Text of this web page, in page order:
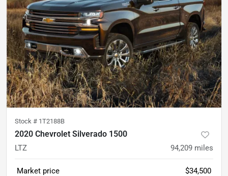
Stock # 1T2188B
2020 Chevrolet Silverado 1500
LTZ 94,209 miles
Market price
$34,500